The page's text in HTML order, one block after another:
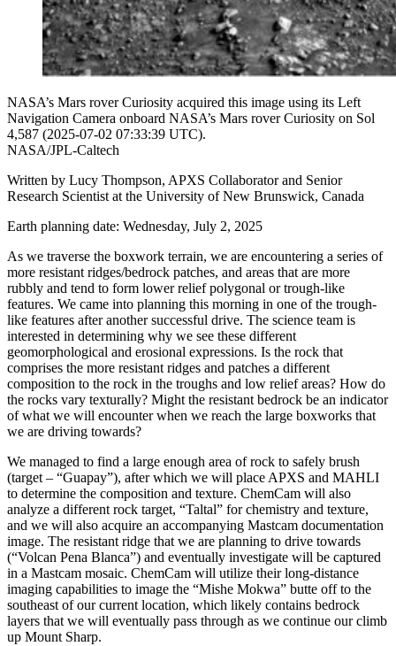
NASA’s Mars rover Curiosity acquired this image using its Left
Navigation Camera onboard NASA’s Mars rover Curiosity on Sol
4,587 (2025-07-02 07:33:39 UTC).
NASA/JPL-Caltech
Written by Lucy Thompson, APXS Collaborator and Senior
Research Scientist at the University of New Brunswick, Canada
Earth planning date: Wednesday, July 2, 2025
As we traverse the boxwork terrain, we are encountering a series of
more resistant ridges/bedrock patches, and areas that are more
rubbly and tend to form lower relief polygonal or trough-like
features. We came into planning this morning in one of the trough-
like features after another successful drive. The science team is
interested in determining why we see these different
geomorphological and erosional expressions. Is the rock that
comprises the more resistant ridges and patches a different
composition to the rock in the troughs and low relief areas? How do
the rocks vary texturally? Might the resistant bedrock be an indicator
of what we will encounter when we reach the large boxworks that
we are driving towards?
We managed to find a large enough area of rock to safely brush
(target – “Guapay”), after which we will place APXS and MAHLI
to determine the composition and texture. ChemCam will also
analyze a different rock target, “Taltal” for chemistry and texture,
and we will also acquire an accompanying Mastcam documentation
image. The resistant ridge that we are planning to drive towards
(“Volcan Pena Blanca”) and eventually investigate will be captured
in a Mastcam mosaic. ChemCam will utilize their long-distance
imaging capabilities to image the “Mishe Mokwa” butte off to the
southeast of our current location, which likely contains bedrock
layers that we will eventually pass through as we continue our climb
up Mount Sharp.